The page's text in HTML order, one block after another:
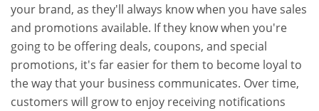
your brand, as they'll always know when you have sales
and promotions available. If they know when you're
going to be offering deals, coupons, and special
promotions, it's far easier for them to become loyal to
the way that your business communicates. Over time,
customers will grow to enjoy receiving notifications